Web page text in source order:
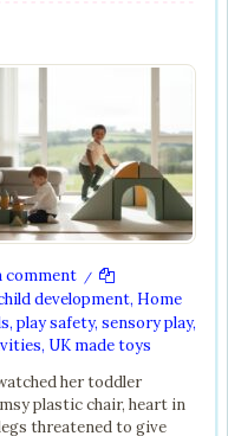
comment /
development, Home
, play safety, sensory play,
, UK made toys
her toddler
plastic chair, heart in
threatened to give